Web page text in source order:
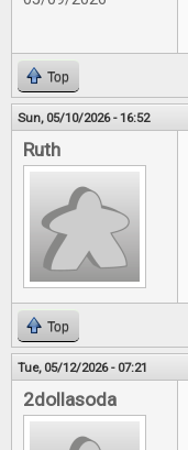
Top
Sun, 05/10/2026 - 16:52
Ruth
Top
Tue, 05/12/2026 - 07:21
2dollasoda